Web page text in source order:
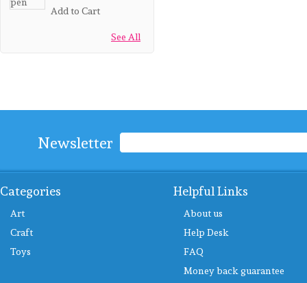
Add to Cart
See All
Newsletter
Categories
Art
Craft
Toys
Helpful Links
About us
Help Desk
FAQ
Money back guarantee